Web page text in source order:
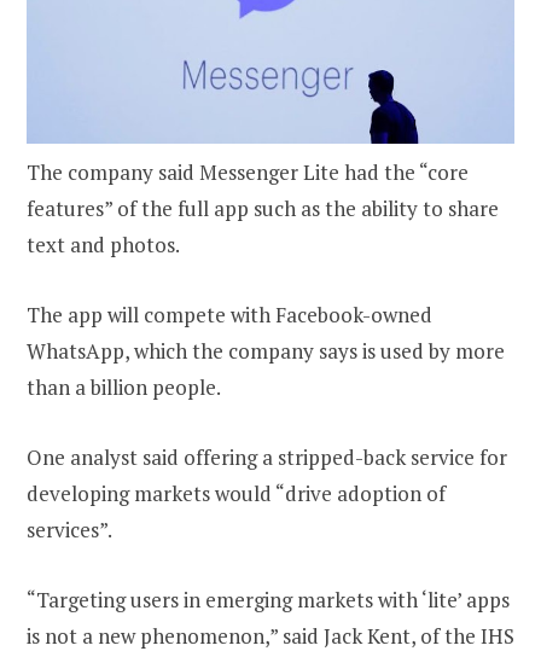
The company said Messenger Lite had the “core
features” of the full app such as the ability to share
text and photos.
The app will compete with Facebook-owned
WhatsApp, which the company says is used by more
than a billion people.
One analyst said offering a stripped-back service for
developing markets would “drive adoption of
services”.
“Targeting users in emerging markets with ‘lite’ apps
is not a new phenomenon,” said Jack Kent, of the IHS